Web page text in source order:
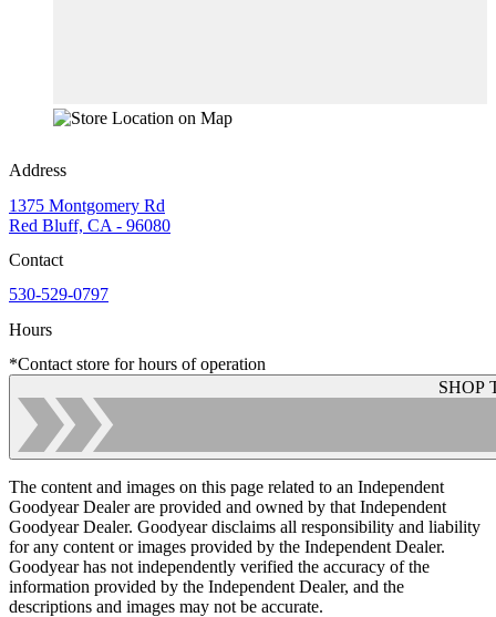
Address
1375 Montgomery Rd
Red Bluff, CA - 96080
Contact
530-529-0797
Hours
*Contact store for hours of operation
SHOP
The content and images on this page related to an Independent
Goodyear Dealer are provided and owned by that Independent
Goodyear Dealer. Goodyear disclaims all responsibility and liability
for any content or images provided by the Independent Dealer.
Goodyear has not independently verified the accuracy of the
information provided by the Independent Dealer, and the
descriptions and images may not be accurate.